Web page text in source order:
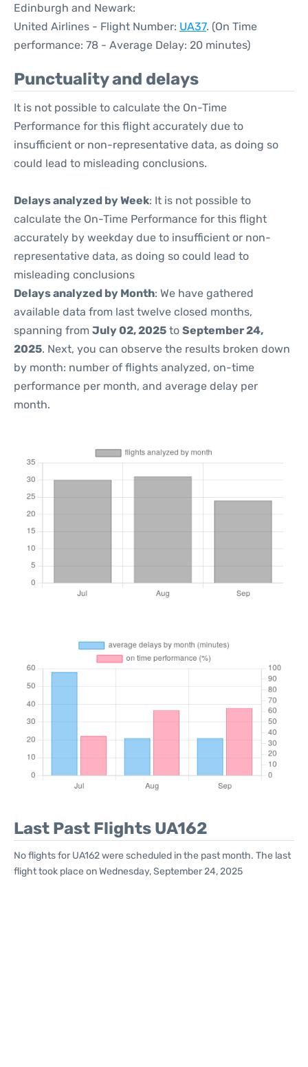
Edinburgh and Newark:
United Airlines - Flight Number: UA37. (On Time
performance: 78 - Average Delay: 20 minutes)
Punctuality and delays
It is not possible to calculate the On-Time
Performance for this flight accurately due to
insufficient or non-representative data, as doing so
could lead to misleading conclusions.
Delays analyzed by Week: It is not possible to
calculate the On-Time Performance for this flight
accurately by weekday due to insufficient or non-
representative data, as doing so could lead to
misleading conclusions
Delays analyzed by Month: We have gathered
available data from last twelve closed months,
spanning from July 02, 2025 to September 24,
2025. Next, you can observe the results broken down
by month: number of flights analyzed, on-time
performance per month, and average delay per
month.
Last Past Flights UA162
No flights for UA162 were scheduled in the past month. The last
flight took place on Wednesday, September 24, 2025